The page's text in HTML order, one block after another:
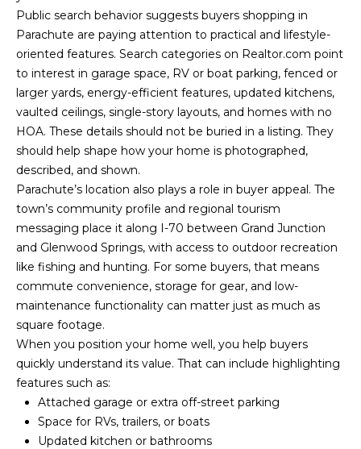
A
L
S
L
E
N
D
E
R
S
B
L
Public search behavior suggests buyers shopping in
Parachute are paying attention to practical and lifestyle-
oriented features. Search categories on Realtor.com point
to interest in garage space, RV or boat parking, fenced or
larger yards, energy-efficient features, updated kitchens,
vaulted ceilings, single-story layouts, and homes with no
HOA. These details should not be buried in a listing. They
should help shape how your home is photographed,
described, and shown.
Parachute’s location also plays a role in buyer appeal. The
town’s community profile and regional tourism
messaging place it along I-70 between Grand Junction
and Glenwood Springs, with access to outdoor recreation
like fishing and hunting. For some buyers, that means
commute convenience, storage for gear, and low-
maintenance functionality can matter just as much as
square footage.
When you position your home well, you help buyers
quickly understand its value. That can include highlighting
features such as:
Attached garage or extra off-street parking
Space for RVs, trailers, or boats
Updated kitchen or bathrooms
receive email or
phone call
communications
from Your 3A
agree to
receive
SMS text
messages
from
Your 3A
SUBMIT
Y
O
U
R
A
T